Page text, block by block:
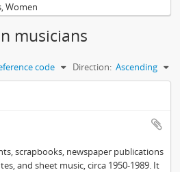
Women
musicians
code Direction: Ascending
scrapbooks, newspaper publications
and sheet music, circa 1950-1989. It